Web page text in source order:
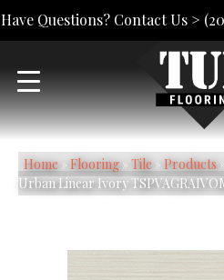
Have Questions? Contact Us >
Home» Flooring» Tile» Products»
Urban Linear Ivory